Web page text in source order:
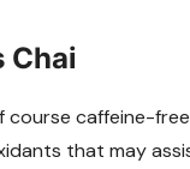
Chai
course caffeine-
that may